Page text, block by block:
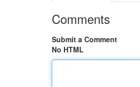
Comments
Submit a Comment
No HTML